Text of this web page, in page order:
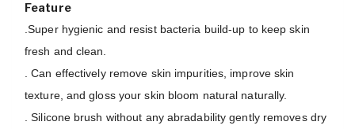
Feature
.Super hygienic and resist bacteria build-up to keep skin
fresh and clean.
. Can effectively remove skin impurities, improve skin
texture, and gloss your skin bloom natural naturally.
. Silicone brush without any abradability gently removes dry